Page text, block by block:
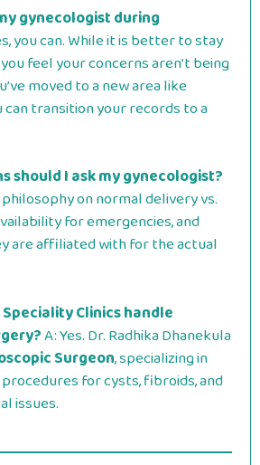
gynecologist during
you can. While it is better to stay
feel your concerns aren’t being
moved to a new area like
can transition your records to a
should I ask my gynecologist?
on normal delivery vs.
for emergencies, and
are affiliated with for the actual
Clinics handle
A: Yes. Dr. Radhika Dhanekula
Surgeon, specializing in
for cysts, fibroids, and
issues.